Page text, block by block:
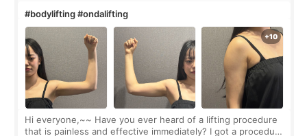
#bodylifting #ondalifting
Hi everyone,~~ Have you ever heard of a lifting procedure
that is painless and effective immediately? I got a procedure